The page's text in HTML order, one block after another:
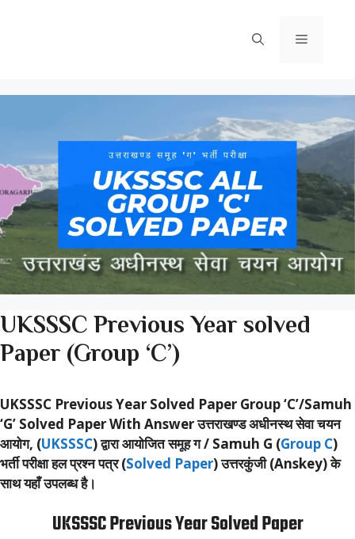
Menu
UKSSSC Previous Year solved
Paper (Group ‘C’)
UKSSSC Previous Year Solved Paper Group ‘C’/Samuh
‘G’ Solved Paper With Answerउत्तराखण्ड अधीनस्थ सेवा चयन
आयोग, (UKSSSC) द्वारा आयोजित समूह ग / Samuh G (Group C)
भर्ती परीक्षा हल प्रश्न पत्र (Solved Paper) उत्तरकुंजी (Anskey) के
साथ यहाँ उपलब्ध है।
UKSSSC Previous Year Solved Paper